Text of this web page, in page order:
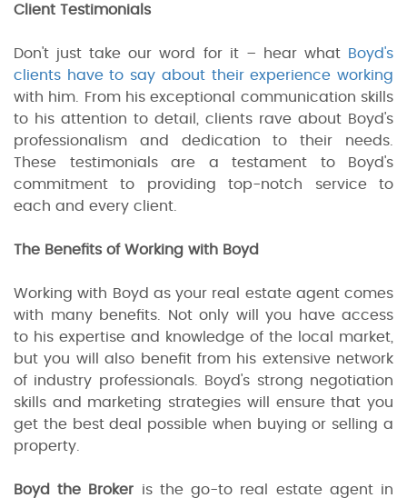
Client Testimonials
Don't just take our word for it – hear whatBoyd's
clients have to say about their experience working
with him. From his exceptional communication skills
to his attention to detail, clients rave about Boyd's
professionalism and dedication to their needs.
These testimonials are a testament to Boyd's
commitment to providing top-notch service to
each and every client.
The Benefits of Working with Boyd
Working with Boyd as your real estate agent comes
with many benefits. Not only will you have access
to his expertise and knowledge of the local market,
but you will also benefit from his extensive network
of industry professionals. Boyd's strong negotiation
skills and marketing strategies will ensure that you
get the best deal possible when buying or selling a
property.
Boyd the Broker is the go-to real estate agent in